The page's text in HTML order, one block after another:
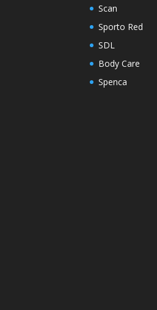
Scan
Sporto Red
SDL
Body Care
Spenca